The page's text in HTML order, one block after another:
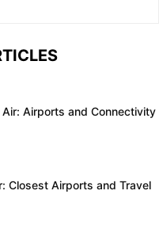
Airports and Connectivity
Closest Airports and Travel